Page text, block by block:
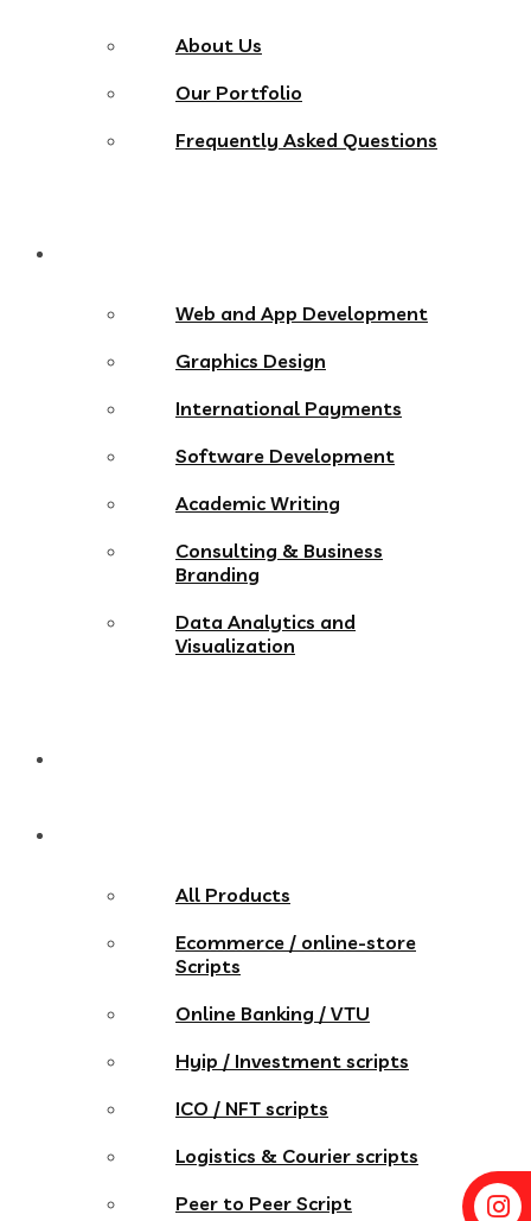
About Us
Our Portfolio
Frequently Asked Questions
Web and App Development
Graphics Design
International Payments
Software Development
Academic Writing
Consulting & Business
Branding
Data Analytics and
Visualization
All Products
Ecommerce / online-store
Scripts
Online Banking / VTU
Hyip / Investment scripts
ICO / NFT scripts
Logistics & Courier scripts
Peer to Peer Script